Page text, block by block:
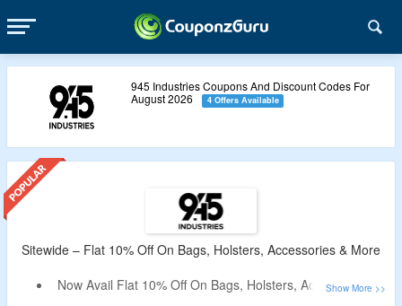
945 Industries Coupons And Discount Codes For
August 2026
4 Offers Available
Sitewide – Flat 10% Off On Bags, Holsters, Accessories & More
Now Avail Flat 10% Off On Bags, Holsters, Accessories &